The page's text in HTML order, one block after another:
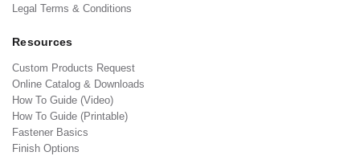
Legal Terms & Conditions
Resources
Custom Products Request
Online Catalog & Downloads
How To Guide (Video)
How To Guide (Printable)
Fastener Basics
Finish Options